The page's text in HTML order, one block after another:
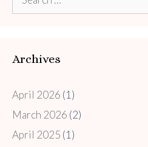
Archives
April 2026 (1)
March 2026 (2)
April 2025 (1)